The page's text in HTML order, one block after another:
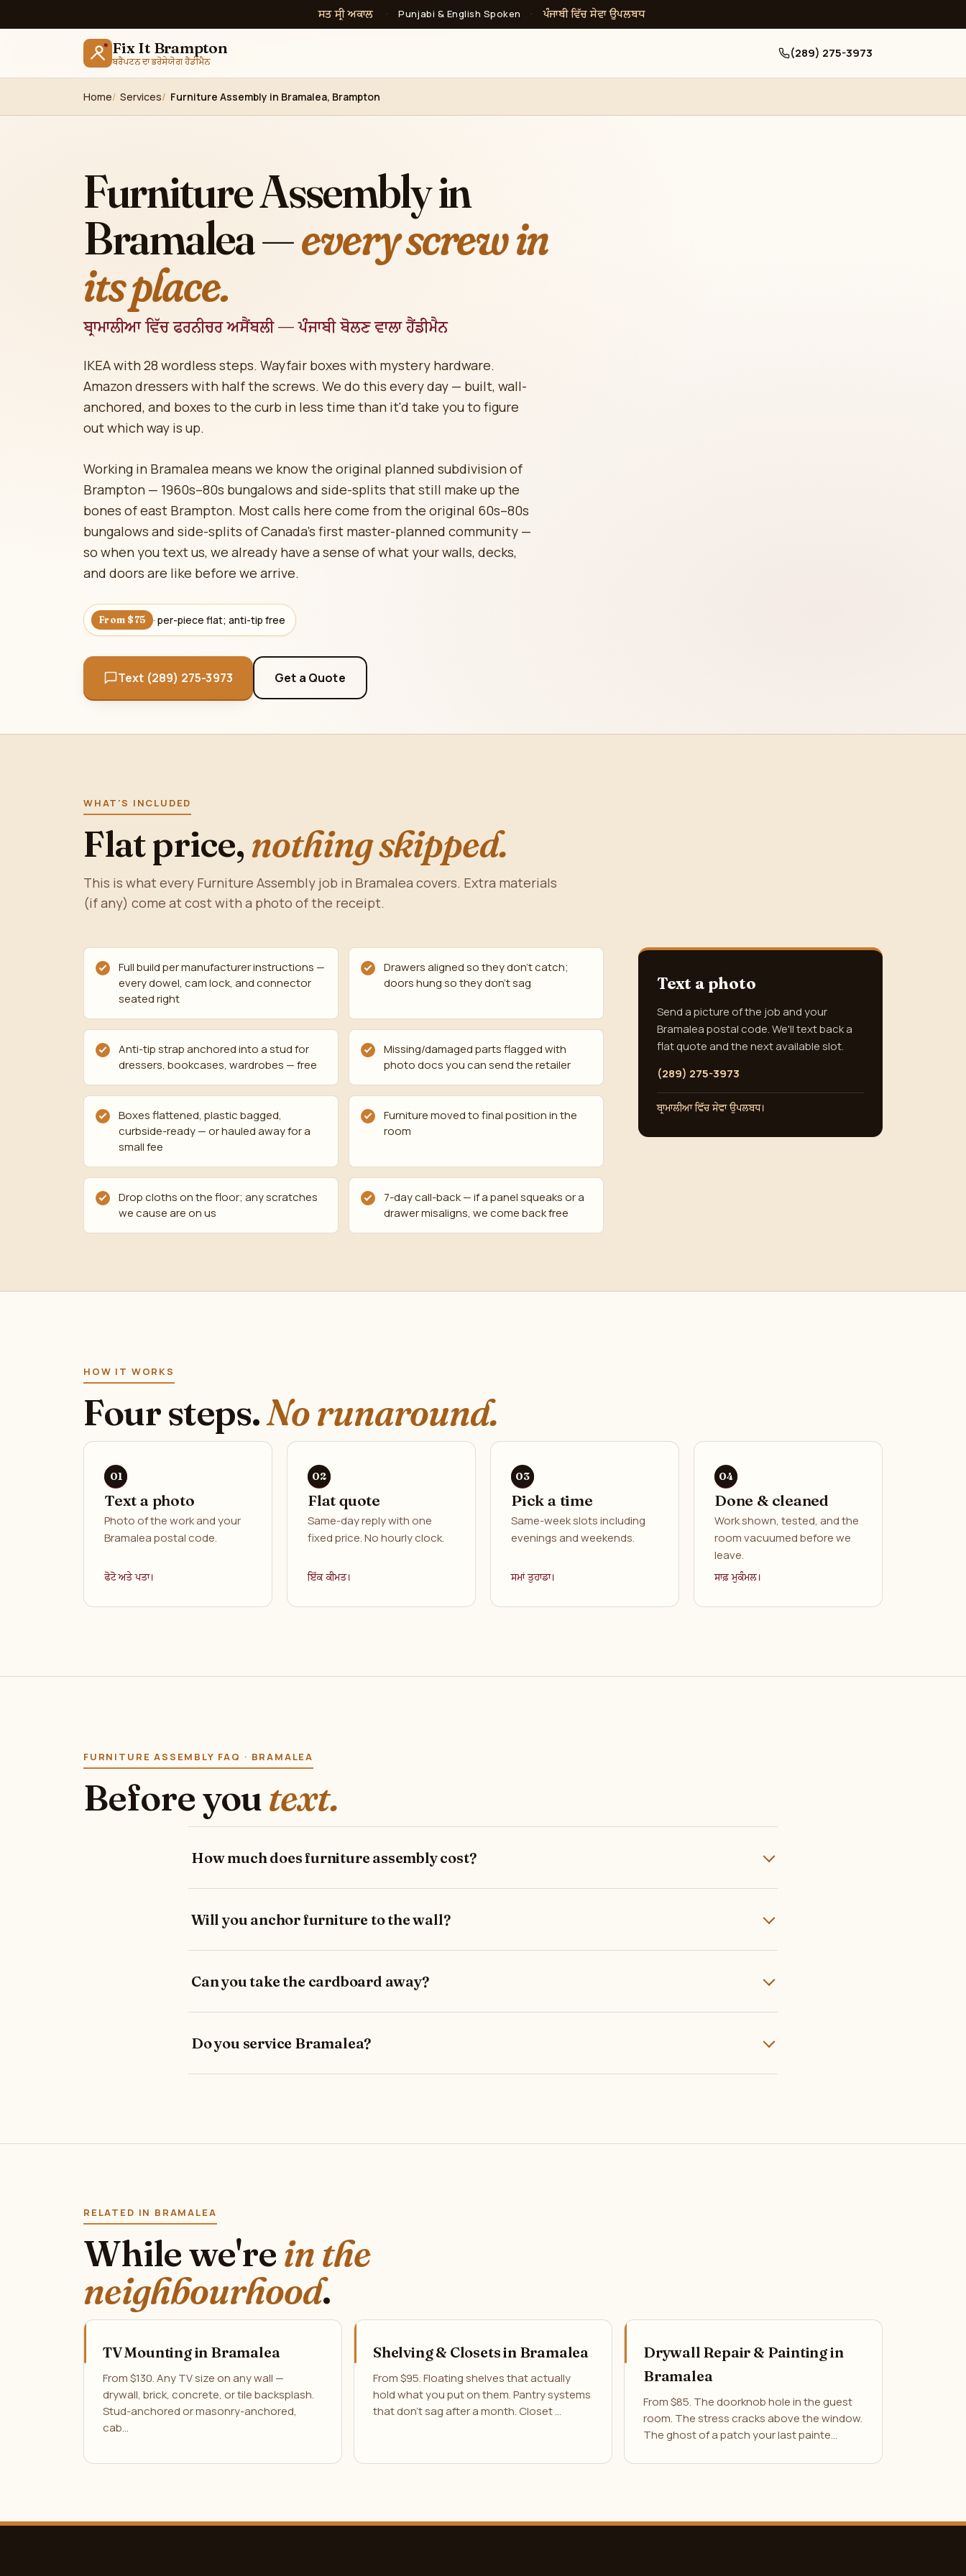
ਸਤ ਸ੍ਰੀ ਅਕਾਲ · Punjabi & English Spoken · ਪੰਜਾਬੀ ਵਿੱਚ ਸੇਵਾ ਉਪਲਬਧ
Fix It Brampton
ਬਰੈਂਪਟਨ ਦਾ ਭਰੋਸੇਯੋਗ ਹੈਂਡੀਮੈਨ
(289) 275-3973
Home Services Furniture Assembly in Bramalea, Brampton
Furniture Assembly in
Bramalea —every screw in
its place.
ਬ੍ਰਾਮਾਲੀਆ ਵਿੱਚ ਫਰਨੀਚਰ ਅਸੈਂਬਲੀ — ਪੰਜਾਬੀ ਬੋਲਣ ਵਾਲਾ ਹੈਂਡੀਮੈਨ
IKEA with 28 wordless steps. Wayfair boxes with mystery hardware.
Amazon dressers with half the screws. We do this every day — built, wall-
anchored, and boxes to the curb in less time than it'd take you to figure
out which way is up.
Working in Bramalea means we know the original planned subdivision of
Brampton — 1960s–80s bungalows and side-splits that still make up the
bones of east Brampton. Most calls here come from the original 60s–80s
bungalows and side-splits of Canada's first master-planned community —
so when you text us, we already have a sense of what your walls, decks,
and doors are like before we arrive.
From $75 · per-piece flat; anti-tip free
Text (289) 275-3973 Get a Quote
WHAT'S INCLUDED
Flat price,nothing skipped.
This is what every Furniture Assembly job in Bramalea covers. Extra materials
(if any) come at cost with a photo of the receipt.
Full build per manufacturer instructions —
every dowel, cam lock, and connector
seated right
Drawers aligned so they don't catch;
doors hung so they don't sag
Anti-tip strap anchored into a stud for
dressers, bookcases, wardrobes — free
Missing/damaged parts flagged with
photo docs you can send the retailer
Boxes flattened, plastic bagged,
curbside-ready — or hauled away for a
small fee
Furniture moved to final position in the
room
Drop cloths on the floor; any scratches
we cause are on us
7-day call-back — if a panel squeaks or a
drawer misaligns, we come back free
Text a photo
Send a picture of the job and your
Bramalea postal code. We'll text back a
flat quote and the next available slot.
(289) 275-3973
ਬ੍ਰਾਮਾਲੀਆ ਵਿੱਚ ਸੇਵਾ ਉਪਲਬਧ।
HOW IT WORKS
Four steps.No runaround.
Text a photo
Photo of the work and your
Bramalea postal code.
ਫੋਟੋ ਅਤੇ ਪਤਾ।
Flat quote
Same-day reply with one
fixed price. No hourly clock.
ਇੱਕ ਕੀਮਤ।
Pick a time
Same-week slots including
evenings and weekends.
ਸਮਾਂ ਤੁਹਾਡਾ।
Done & cleaned
Work shown, tested, and the
room vacuumed before we
leave.
ਸਾਫ਼ ਮੁਕੰਮਲ।
FURNITURE ASSEMBLY FAQ · BRAMALEA
Before youtext.
How much does furniture assembly cost?
Will you anchor furniture to the wall?
Can you take the cardboard away?
Do you service Bramalea?
RELATED IN BRAMALEA
While we'rein the
neighbourhood.
TV Mounting in Bramalea
From $130. Any TV size on any wall —
drywall, brick, concrete, or tile backsplash.
Stud-anchored or masonry-anchored,
cab…
Shelving & Closets in Bramalea
From $95. Floating shelves that actually
hold what you put on them. Pantry systems
that don't sag after a month. Closet …
Drywall Repair & Painting in
Bramalea
From $85. The doorknob hole in the guest
room. The stress cracks above the window.
The ghost of a patch your last painte…